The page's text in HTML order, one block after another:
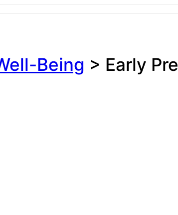
Being > Early